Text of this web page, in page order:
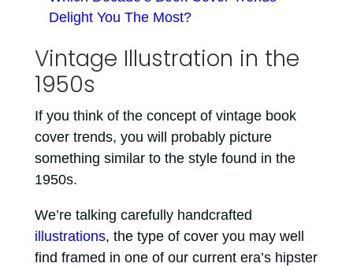
Delight You The Most?
Vintage Illustration in the
1950s
If you think of the concept of vintage book
cover trends, you will probably picture
something similar to the style found in the
1950s.
We’re talking carefully handcrafted
illustrations, the type of cover you may well
find framed in one of our current era’s hipster